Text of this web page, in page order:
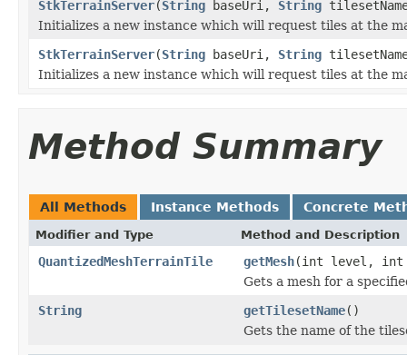
StkTerrainServer(String baseUri, String
Initializes a new instance which will request tiles at the
StkTerrainServer(String baseUri, String
Initializes a new instance which will request tiles at the
Method Summary
All Methods Instance Methods Concrete
Modifier and Type Method and Description
QuantizedMeshTerrainTile getMesh(int level,
Gets a mesh for a
String
getTilesetName()
Gets the name of the